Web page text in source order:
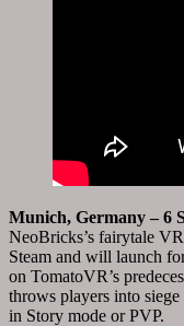
Munich, Germany – 6
NeoBricks’s fairytale
Steam and will launch
on TomatoVR’s
throws players into
in Story mode or PVP.